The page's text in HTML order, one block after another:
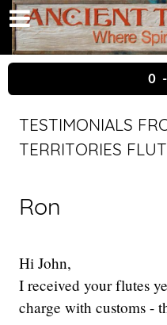
0
TESTIMONIALS
TERRITORIES
Ron
Hi John,
I received your flutes
charge with customs -